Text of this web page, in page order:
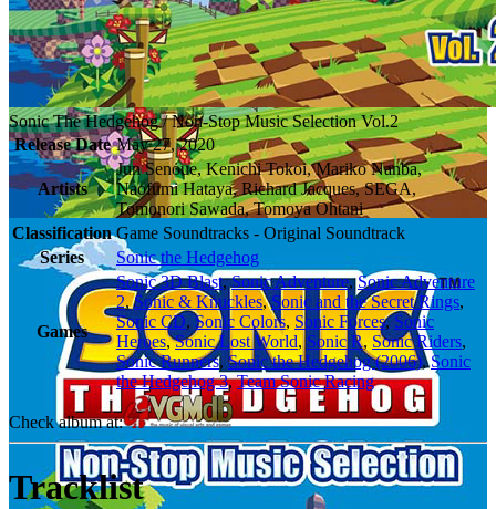
Sonic The Hedgehog / Non-Stop Music Selection Vol.2
Release Date May 27, 2020
Artists
Jun Senoue, Kenichi Tokoi, Mariko Nanba,
Naofumi Hataya, Richard Jacques, SEGA,
Tomonori Sawada, Tomoya Ohtani
Classification Game Soundtracks - Original Soundtrack
Series
Sonic the Hedgehog
Games
Sonic 3D Blast,Sonic Adventure,Sonic Adventure
2,Sonic & Knuckles,Sonic and the Secret Rings,
Sonic CD,Sonic Colors, Sonic Forces,Sonic
Heroes,Sonic Lost World, Sonic R, Sonic Riders,
Sonic Runners, Sonic the Hedgehog (2006),Sonic
the Hedgehog 3,Team Sonic Racing
Check album at:
Tracklist